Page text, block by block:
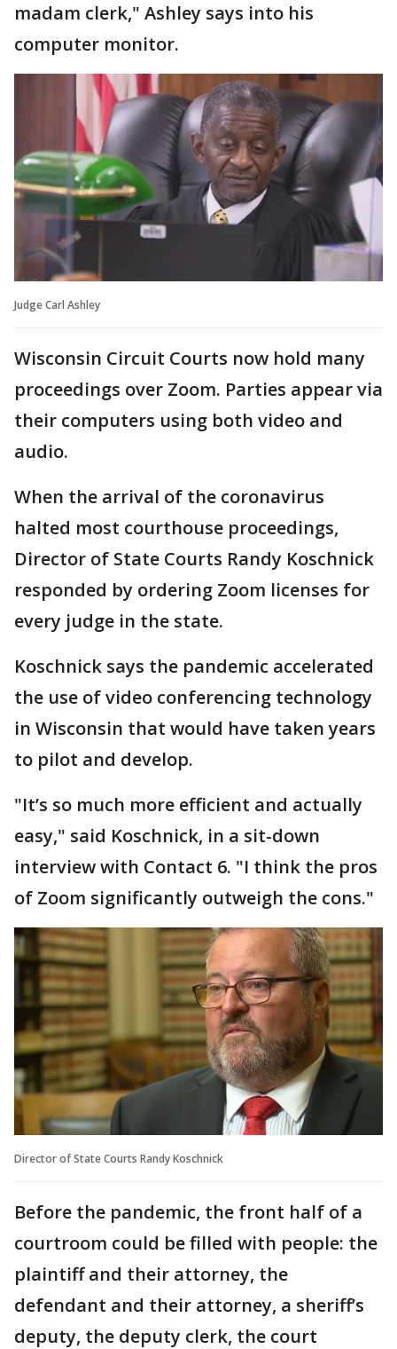
madam clerk," Ashley says into his
computer monitor.
Judge Carl Ashley
Wisconsin Circuit Courts now hold many
proceedings over Zoom. Parties appear via
their computers using both video and
audio.
When the arrival of the coronavirus
halted most courthouse proceedings,
Director of State Courts Randy Koschnick
responded by ordering Zoom licenses for
every judge in the state.
Koschnick says the pandemic accelerated
the use of video conferencing technology
in Wisconsin that would have taken years
to pilot and develop.
"It’s so much more efficient and actually
easy," said Koschnick, in a sit-down
interview with Contact 6. "I think the pros
of Zoom significantly outweigh the cons."
Director of State Courts Randy Koschnick
Before the pandemic, the front half of a
courtroom could be filled with people: the
plaintiff and their attorney, the
defendant and their attorney, a sheriff’s
deputy, the deputy clerk, the court